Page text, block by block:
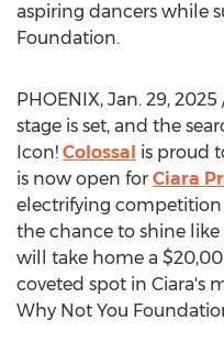
aspiring dancers while
Foundation.
PHOENIX, Jan. 29, 2025
stage is set, and the
Icon! Colossal is proud
is now open for Ciara
electrifying competition
the chance to shine
will take home a
coveted spot in Ciara's
Why Not You